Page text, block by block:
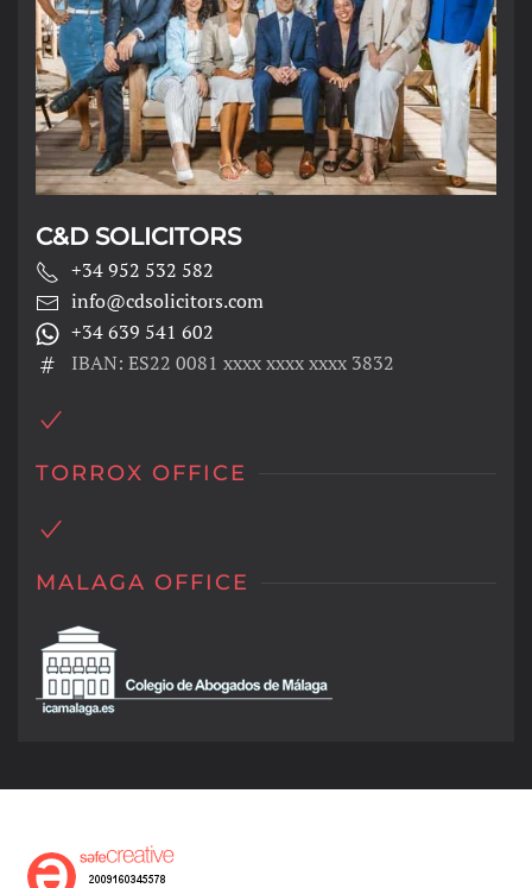
C&D SOLICITORS
+34 952 532 582
info@cdsolicitors.com
+34 639 541 602
IBAN: ES22 0081 xxxx xxxx xxxx 3832
TORROX OFFICE
MALAGA OFFICE